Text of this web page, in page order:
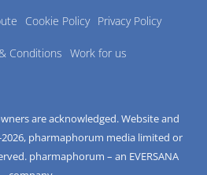
Cookie Policy Privacy Policy
Conditions Work for us
are acknowledged. Website and
2026, pharmaphorum media limited or
pharmaphorum – an EVERSANA